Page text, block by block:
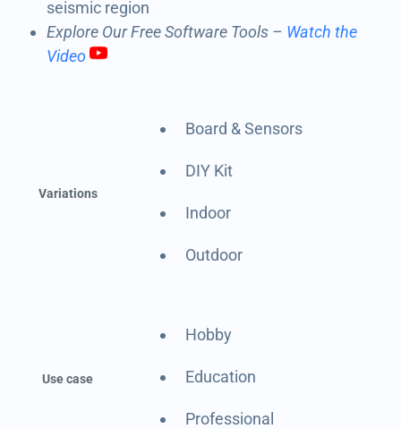
seismic region
Explore Our Free Software Tools – Watch the
Video
Variations
Board & Sensors
DIY Kit
Indoor
Outdoor
Use case
Hobby
Education
Professional